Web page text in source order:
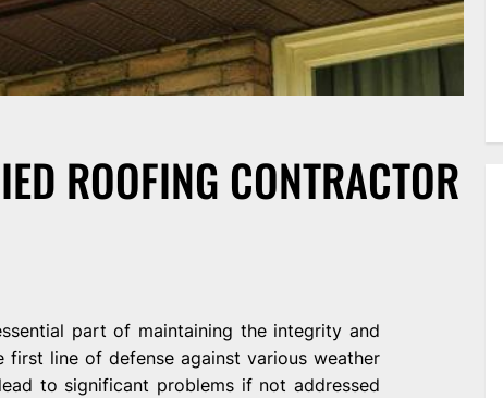
ROOFING CONTRACTOR
part of maintaining the integrity and
line of defense against various weather
to significant problems if not addressed